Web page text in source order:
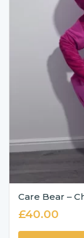
Care Bear –
£40.00